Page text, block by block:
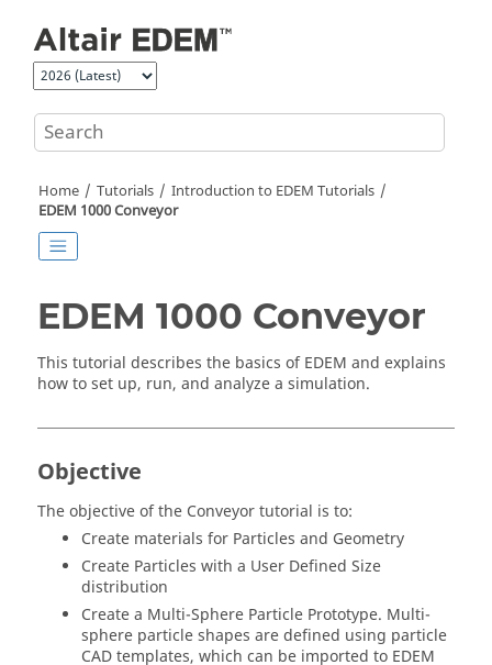
Home Tutorials Introduction to EDEM Tutorials
EDEM 1000 Conveyor
EDEM 1000 Conveyor
This tutorial describes the basics ofEDEM and explains
how to set up, run, and analyze a simulation.
Objective
The objective of the Conveyor tutorial is to:
Create materials for Particles and Geometry
Create Particles with a User Defined Size
distribution
Create a Multi-Sphere Particle Prototype. Multi-
sphere particle shapes are defined using particle
CAD templates, which can be imported to EDEM